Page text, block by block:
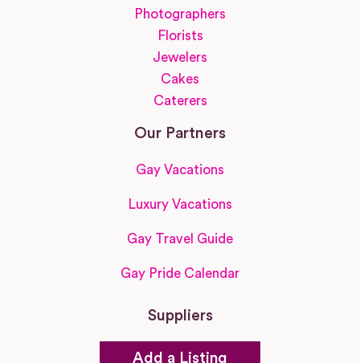
Photographers
Florists
Jewelers
Cakes
Caterers
Our Partners
Gay Vacations
Luxury Vacations
Gay Travel Guide
Gay Pride Calendar
Suppliers
Add a Listing